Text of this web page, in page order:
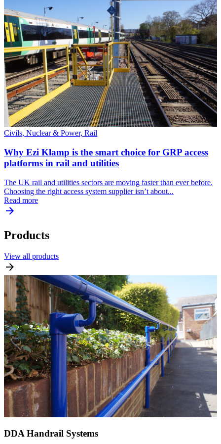
Civils, Nuclear & Power, Rail
Why Ezi Klamp is the smart choice for GRP access
platforms in rail and utilities
The UK rail and utilities sectors are moving faster than ever before.
Choosing the right access system supplier isn’t about...
Read more
Products
View all products
DDA Handrail Systems